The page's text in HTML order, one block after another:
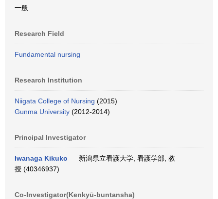
一般
Research Field
Fundamental nursing
Research Institution
Niigata College of Nursing (2015)
Gunma University (2012-2014)
Principal Investigator
Iwanaga Kikuko
新潟県立看護大学, 看護学部, 教
授 (40346937)
Co-Investigator(Kenkyū-buntansha)